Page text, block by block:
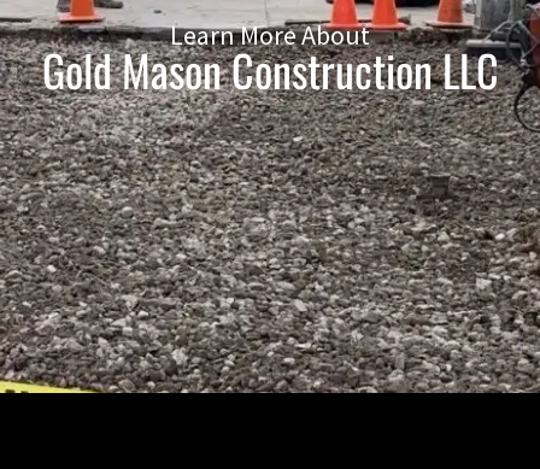
Learn More About
Gold Mason Construction LLC